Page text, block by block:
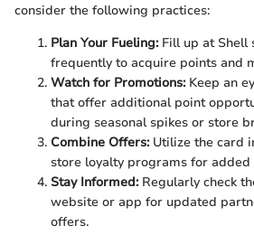
consider the following practices:
Plan Your Fueling:Fill up at Shell
frequently to acquire points and
Watch for Promotions:Keep an
that offer additional point
during seasonal spikes or store
Combine Offers:Utilize the card
store loyalty programs for added
Stay Informed:Regularly check
website or app for updated
offers.